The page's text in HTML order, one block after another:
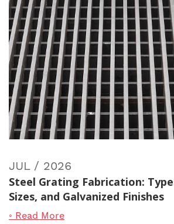
JUL / 2026
Steel Grating Fabrication:
Sizes, and Galvanized Finishes
◦ Read More